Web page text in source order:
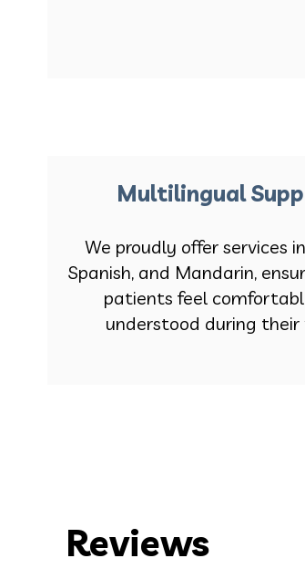
Multilingual
We proudly offer services
Spanish, and Mandarin,
patients feel
understood during their
Reviews